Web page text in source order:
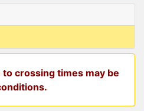
crossing times may be